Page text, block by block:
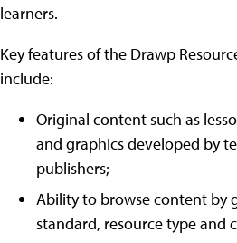
learners.
Key features of the Drawp
include:
Original content such as
and graphics developed by
publishers;
Ability to browse content by
standard, resource type and